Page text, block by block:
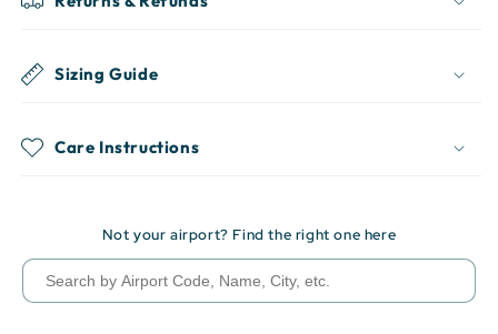
Sizing Guide
Care Instructions
Not your airport? Find the right one here